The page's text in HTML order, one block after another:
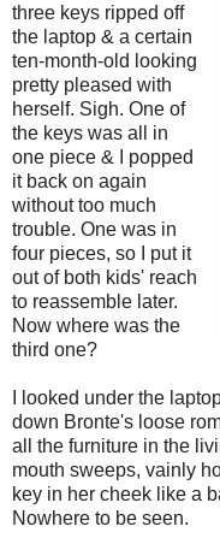
three keys ripped off
the laptop & a certain
ten-month-old looking
pretty pleased with
herself. Sigh. One of
the keys was all in
one piece & I popped
it back on again
without too much
trouble. One was in
four pieces, so I put it
out of both kids' reach
to reassemble later.
Now where was the
third one?
I looked under the
down Bronte's loose
all the furniture in the
mouth sweeps, vainly
key in her cheek like a
Nowhere to be seen.